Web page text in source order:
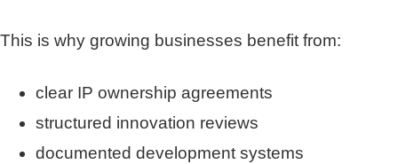
This is why growing businesses benefit from:
clear IP ownership agreements
structured innovation reviews
documented development systems